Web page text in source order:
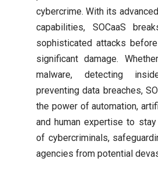
cybercrime. With its
capabilities, SOCaaS
sophisticated attacks
significant damage.
malware, detecting
preventing data breaches,
the power of automation,
and human expertise to
of cybercriminals,
agencies from potential